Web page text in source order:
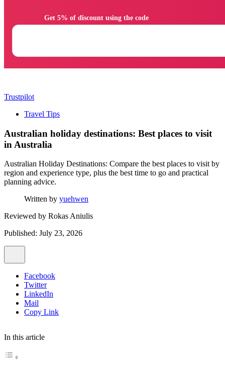
Trustpilot
Travel Tips
Australian holiday destinations: Best places to visit
in Australia
Australian Holiday Destinations: Compare the best places to visit by
region and experience type, plus the best time to go and practical
planning advice.
Written by yuehwen
Reviewed by Rokas Aniulis
Published: July 23, 2026
Facebook
Twitter
LinkedIn
Mail
Copy Link
In this article